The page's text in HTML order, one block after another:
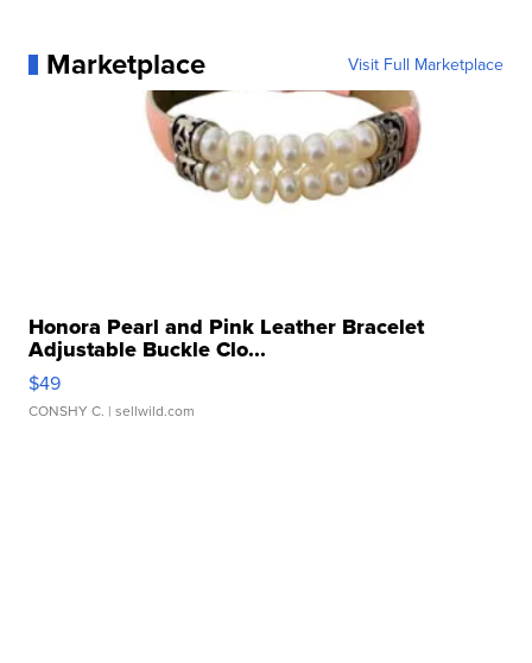
Marketplace Visit Full Marketplace
Honora Pearl and Pink Leather Bracelet
Adjustable Buckle Clo...
$49
CONSHY C. | sellwild.com